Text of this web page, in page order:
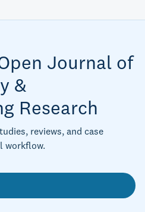
Journal of
&
Research
reviews, and case
workflow.